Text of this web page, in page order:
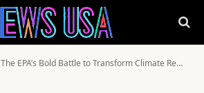
The EPA’s Bold Battle to Transform Climate Regulations in the US